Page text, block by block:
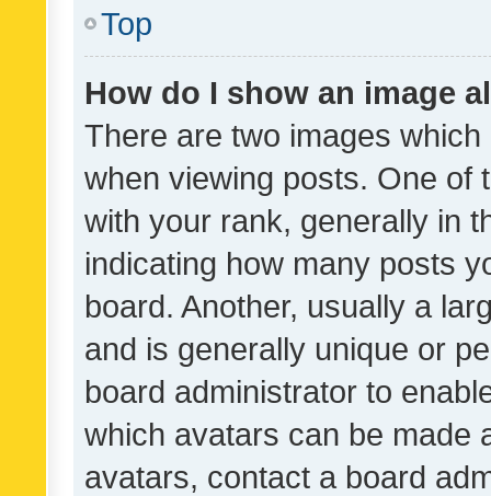
Top
How do I show an image
There are two images
when viewing posts. One of
with your rank, generally in
indicating how many posts
board. Another, usually a
and is generally unique or
board administrator to
which avatars can be made
avatars, contact a board